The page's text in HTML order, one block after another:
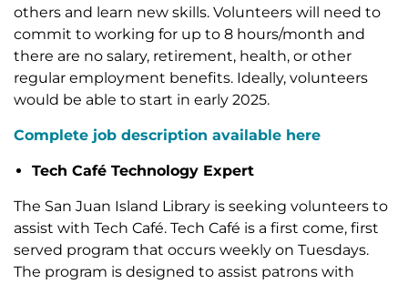
others and learn new skills. Volunteers will need to
commit to working for up to 8 hours/month and
there are no salary, retirement, health, or other
regular employment benefits. Ideally, volunteers
would be able to start in early 2025.
Complete job description available here
Tech Café Technology Expert
The San Juan Island Library is seeking volunteers to
assist with Tech Café. Tech Café is a first come, first
served program that occurs weekly on Tuesdays.
The program is designed to assist patrons with